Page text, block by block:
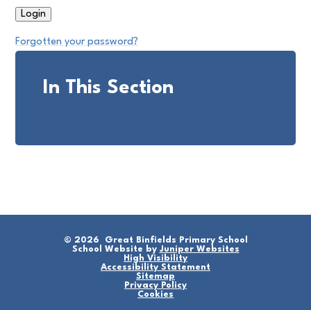
Forgotten your password?
In This Section
© 2026 Great Binfields Primary School
School Website by Juniper Websites
High Visibility
Accessibility Statement
Sitemap
Privacy Policy
Cookies